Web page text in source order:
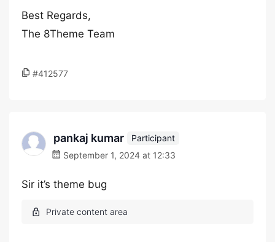
Best Regards,
The 8Theme Team
#412577
pankaj kumar
Participant
September 1, 2024 at 12:33
Sir it’s theme bug